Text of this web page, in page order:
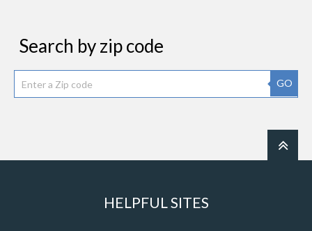
Search by zip code
GO
HELPFUL SITES